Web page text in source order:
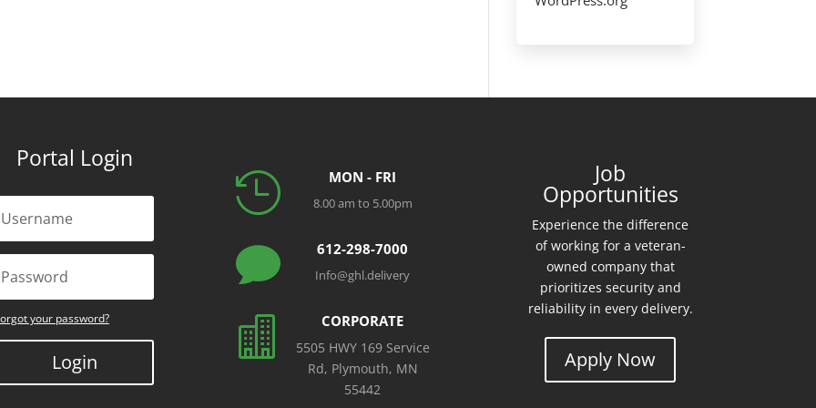
Portal Login
your password?
Login
 MON - FRI
8.00 am to 5.00pm
 612-298-7000
Info@ghl.delivery
 CORPORATE
5505 HWY 169 Service
Rd, Plymouth, MN
55442
Job
Opportunities
Experience the difference
of working for a veteran-
owned company that
prioritizes security and
reliability in every delivery.
Apply Now